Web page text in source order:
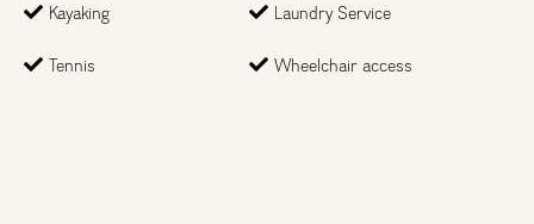
Kayaking Laundry Service
Tennis Wheelchair access
Step1of 2